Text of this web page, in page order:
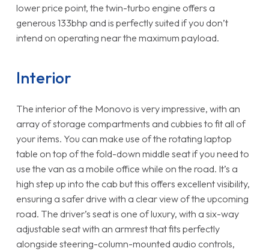
lower price point, the twin-turbo engine offers a
generous 133bhp and is perfectly suited if you don’t
intend on operating near the maximum payload.
Interior
The interior of the Monovo is very impressive, with an
array of storage compartments and cubbies to fit all of
your items. You can make use of the rotating laptop
table on top of the fold-down middle seat if you need to
use the van as a mobile office while on the road. It’s a
high step up into the cab but this offers excellent visibility,
ensuring a safer drive with a clear view of the upcoming
road. The driver’s seat is one of luxury, with a six-way
adjustable seat with an armrest that fits perfectly
alongside steering-column-mounted audio controls,